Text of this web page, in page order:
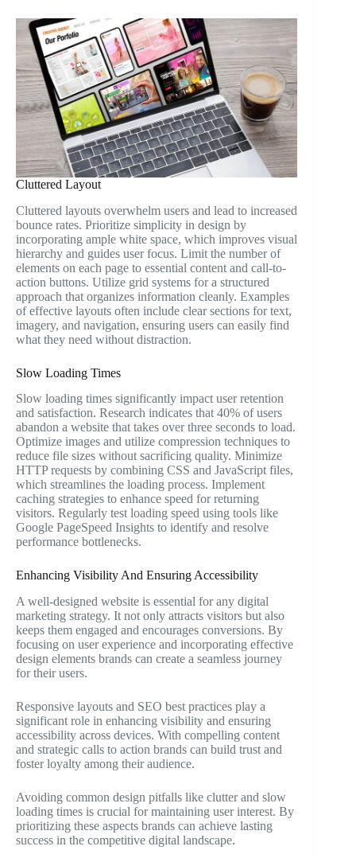
Cluttered Layout
Cluttered layouts overwhelm users and lead to increased
bounce rates. Prioritize simplicity in design by
incorporating ample white space, which improves visual
hierarchy and guides user focus. Limit the number of
elements on each page to essential content and call-to-
action buttons. Utilize grid systems for a structured
approach that organizes information cleanly. Examples
of effective layouts often include clear sections for text,
imagery, and navigation, ensuring users can easily find
what they need without distraction.
Slow Loading Times
Slow loading times significantly impact user retention
and satisfaction. Research indicates that 40% of users
abandon a website that takes over three seconds to load.
Optimize images and utilize compression techniques to
reduce file sizes without sacrificing quality. Minimize
HTTP requests by combining CSS and JavaScript files,
which streamlines the loading process. Implement
caching strategies to enhance speed for returning
visitors. Regularly test loading speed using tools like
Google PageSpeed Insights to identify and resolve
performance bottlenecks.
Enhancing Visibility And Ensuring Accessibility
A well-designed website is essential for any digital
marketing strategy. It not only attracts visitors but also
keeps them engaged and encourages conversions. By
focusing on user experience and incorporating effective
design elements brands can create a seamless journey
for their users.
Responsive layouts and SEO best practices play a
significant role in enhancing visibility and ensuring
accessibility across devices. With compelling content
and strategic calls to action brands can build trust and
foster loyalty among their audience.
Avoiding common design pitfalls like clutter and slow
loading times is crucial for maintaining user interest. By
prioritizing these aspects brands can achieve lasting
success in the competitive digital landscape.